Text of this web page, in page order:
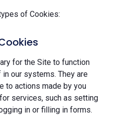
of Cookies:
for the Site to function
our systems. They are
to actions made by you
services, such as setting
in or filling in forms.